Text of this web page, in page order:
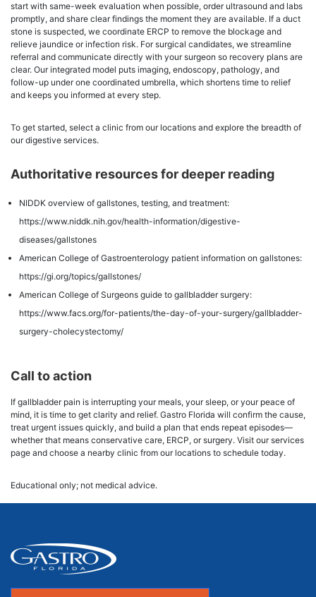
start with same-week evaluation when possible, order ultrasound and labs
promptly, and share clear findings the moment they are available. If a duct
stone is suspected, we coordinate ERCP to remove the blockage and
relieve jaundice or infection risk. For surgical candidates, we streamline
referral and communicate directly with your surgeon so recovery plans are
clear. Our integrated model puts imaging, endoscopy, pathology, and
follow-up under one coordinated umbrella, which shortens time to relief
and keeps you informed at every step.
To get started, select a clinic from our locations and explore the breadth of
our digestive services.
Authoritative resources for deeper reading
NIDDK overview of gallstones, testing, and treatment:
https://www.niddk.nih.gov/health-information/digestive-
diseases/gallstones
American College of Gastroenterology patient information on gallstones:
https://gi.org/topics/gallstones/
American College of Surgeons guide to gallbladder surgery:
https://www.facs.org/for-patients/the-day-of-your-surgery/gallbladder-
surgery-cholecystectomy/
Call to action
If gallbladder pain is interrupting your meals, your sleep, or your peace of
mind, it is time to get clarity and relief. Gastro Florida will confirm the cause,
treat urgent issues quickly, and build a plan that ends repeat episodes—
whether that means conservative care, ERCP, or surgery. Visit our services
page and choose a nearby clinic from our locations to schedule today.
Educational only; not medical advice.